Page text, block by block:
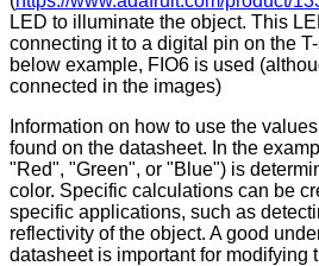
LED to illuminate the object. This
connecting it to a digital pin on the
below example, FIO6 is used
connected in the images)
Information on how to use the
found on the datasheet. In the
"Red", "Green", or "Blue") is
color. Specific calculations can be
specific applications, such as
reflectivity of the object. A good
datasheet is important for modifying